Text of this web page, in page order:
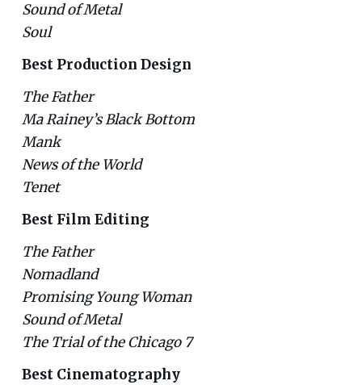
Sound of Metal
Soul
Best Production Design
The Father
Ma Rainey’s Black Bottom
Mank
News of the World
Tenet
Best Film Editing
The Father
Nomadland
Promising Young Woman
Sound of Metal
The Trial of the Chicago 7
Best Cinematography